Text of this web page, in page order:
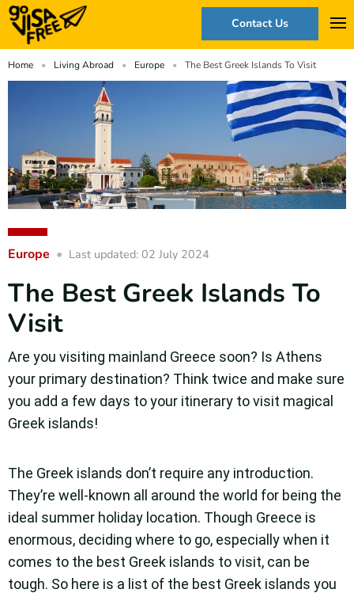
Contact Us
Home Living Abroad Europe The Best Greek Islands To Visit
Europe Last updated: 02 July 2024
The Best Greek Islands To
Visit
Are you visiting mainland Greece soon? Is Athens
your primary destination? Think twice and make sure
you add a few days to your itinerary to visit magical
Greek islands!
The Greek islands don’t require any introduction.
They’re well-known all around the world for being the
ideal summer holiday location. Though Greece is
enormous, deciding where to go, especially when it
comes to the best Greek islands to visit, can be
tough. So here is a list of the best Greek islands you